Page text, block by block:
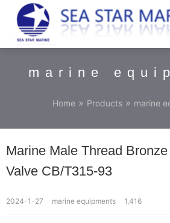
marine
Home » Products » marine
Marine Male Thread
Valve CB/T315-93
2024-1-27 marine equipments 1,416